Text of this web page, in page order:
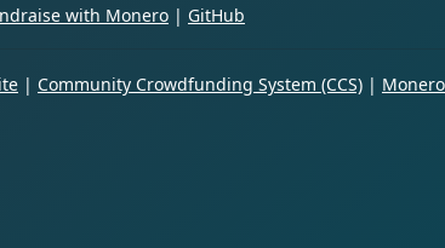
with Monero | GitHub
| Community Crowdfunding System (CCS) |